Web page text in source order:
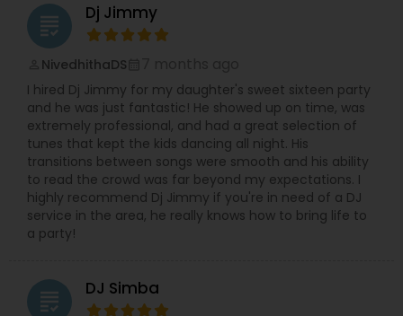
grading Dj Jimmy
NivedhithaDS
I hired Dj Jimmy for my daughter's sweet sixteen party
and he was just fantastic! He showed up on time, was
extremely professional, and had a great selection of
tunes that kept the kids dancing all night. His
transitions between songs were smooth and his ability
to read the crowd was far beyond my expectations. I
highly recommend Dj Jimmy if you're in need of a DJ
service in the area, he really knows how to bring life to
a party!
grading DJ Simba